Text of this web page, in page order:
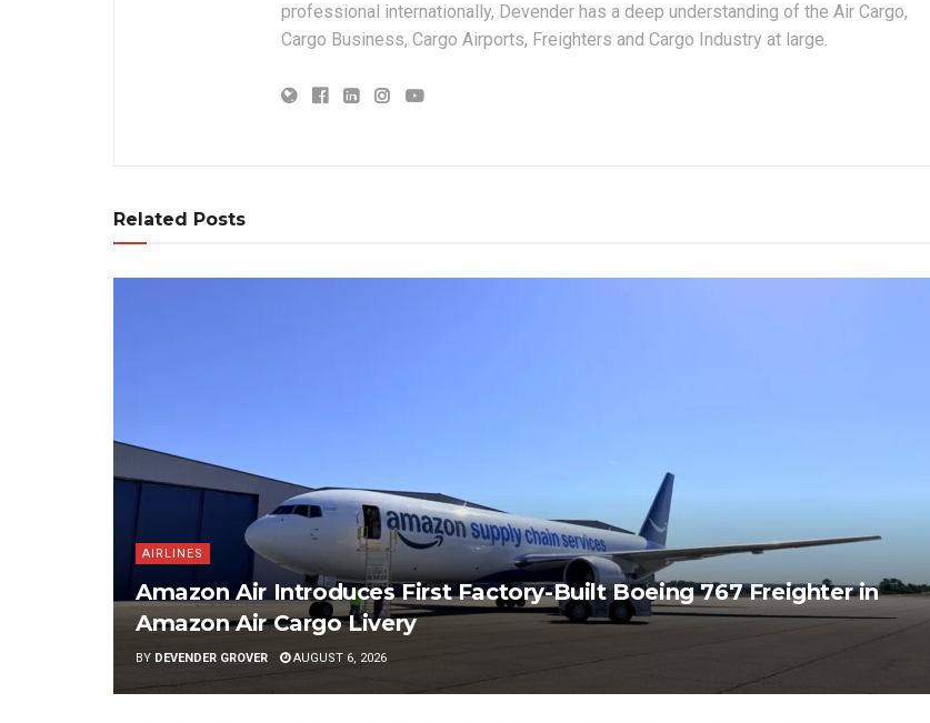
professional internationally, Devender has a deep understanding of the Air Cargo,
Cargo Business, Cargo Airports, Freighters and Cargo Industry at large.
Related Posts
AIRLINES
Amazon Air Introduces First Factory-Built Boeing 767 Freighter in
Amazon Air Cargo Livery
BY DEVENDER GROVER AUGUST 6, 2026